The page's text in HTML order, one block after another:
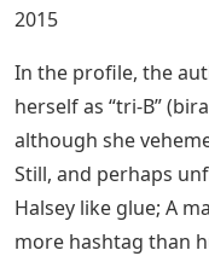
2015
In the profile, the
herself as “tri-B”
although she
Still, and perhaps
Halsey like glue; A
more hashtag than